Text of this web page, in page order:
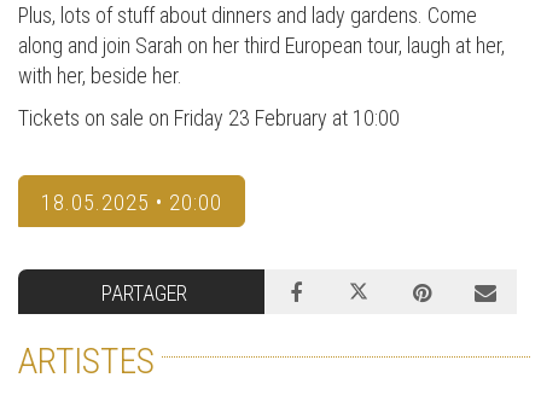
Plus, lots of stuff about dinners and lady gardens. Come
along and join Sarah on her third European tour, laugh at her,
with her, beside her.
Tickets on sale on Friday 23 February at 10:00
18.05.2025 • 20:00
PARTAGER
ARTISTES